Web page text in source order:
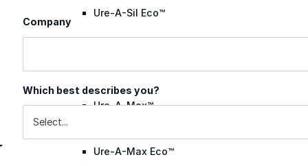
Ure-A-Sil Eco™
Ure-A-Max™
Ure-A-Max Eco™
Contact Information
Company
Which best describes you?